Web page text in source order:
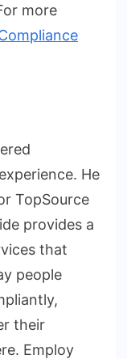
more
He
TopSource
provides a
that
people
their
Employ